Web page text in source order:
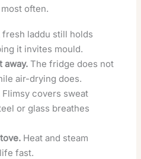
often.
fresh laddu still holds
it invites mould.
away. The fridge does not
air-drying does.
Flimsy covers sweat
or glass breathes
Heat and steam
fast.